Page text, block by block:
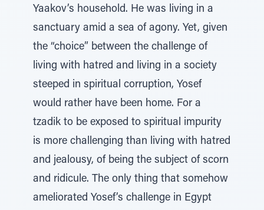
Yaakov’s household. He was living in a
sanctuary amid a sea of agony. Yet, given
the “choice” between the challenge of
living with hatred and living in a society
steeped in spiritual corruption, Yosef
would rather have been home. For a
tzadik to be exposed to spiritual impurity
is more challenging than living with hatred
and jealousy, of being the subject of scorn
and ridicule. The only thing that somehow
ameliorated Yosef’s challenge in Egypt